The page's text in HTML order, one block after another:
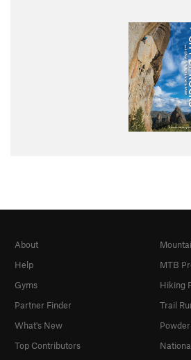
About
Help
Gyms
Partner Finder
What's New
Top Contributors
MTB
Hiking
Trail